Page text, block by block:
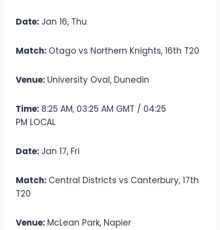
Date: Jan 16, Thu
Match: Otago vs Northern Knights, 16th T20
Venue: University Oval, Dunedin
Time: 8:25 AM, 03:25 AM GMT / 04:25
PM LOCAL
Date: Jan 17, Fri
Match: Central Districts vs Canterbury, 17th
T20
Venue: McLean Park, Napier